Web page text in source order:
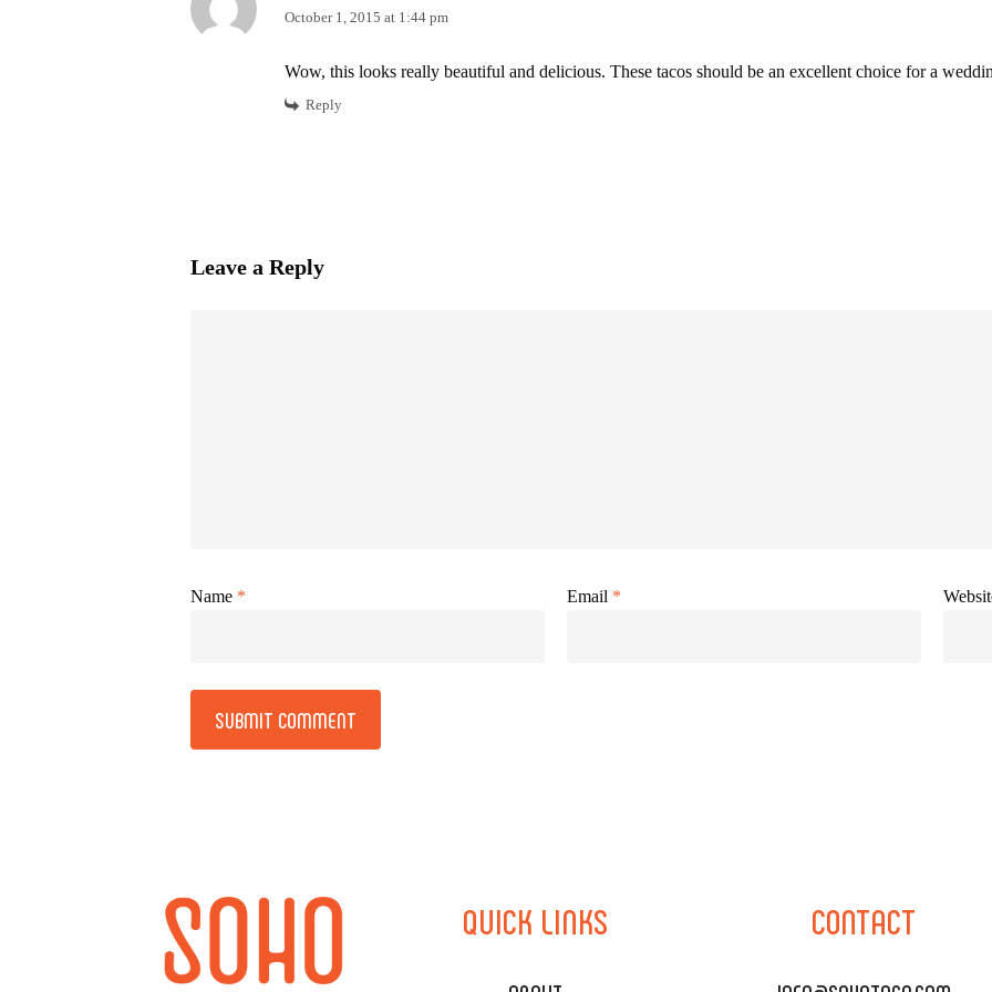
October 1, 2015 at 1:44 pm
Wow, this looks really beautiful and delicious. These tacos should be an excellent choice for a
Reply
Leave a Reply
Name * Email *
QUICK LINKS CONTACT